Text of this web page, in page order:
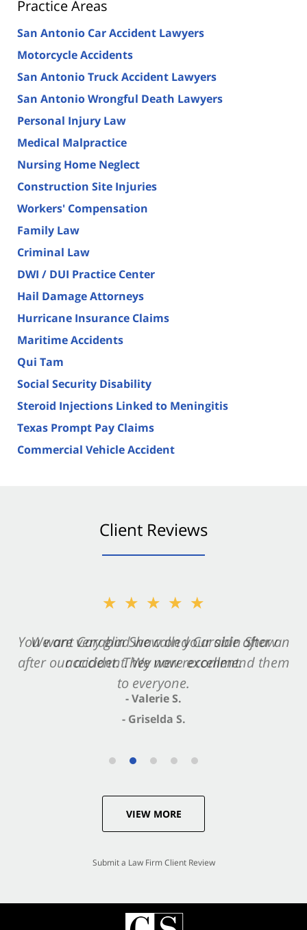
Practice Areas
San Antonio Car Accident Lawyers
Motorcycle Accidents
San Antonio Truck Accident Lawyers
San Antonio Wrongful Death Lawyers
Personal Injury Law
Medical Malpractice
Nursing Home Neglect
Construction Site Injuries
Workers' Compensation
Family Law
Criminal Law
DWI / DUI Practice Center
Hail Damage Attorneys
Hurricane Insurance Claims
Maritime Accidents
Qui Tam
Social Security Disability
Steroid Injections Linked to Meningitis
Texas Prompt Pay Claims
Commercial Vehicle Accident
Client Reviews
★★★★★
We are very glad we called Carabin Shaw
after our accident. We now recommend them
to everyone.
- Griselda S.
★★★★★
You want Carabin Shaw on your side after an
accident. They were excellent.
- Valerie S.
VIEW MORE
Submit a Law Firm Client Review